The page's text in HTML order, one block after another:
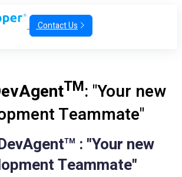
Contact Us
TM: "Your new
Teammate"
TM : "Your new
Teammate"